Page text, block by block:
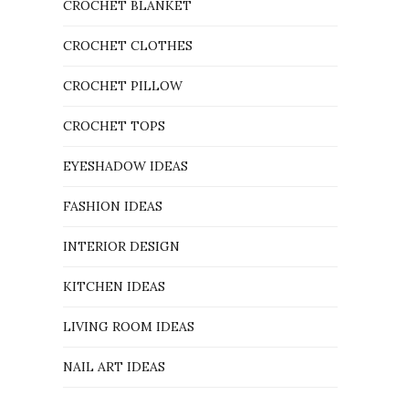
CROCHET BLANKET
CROCHET CLOTHES
CROCHET PILLOW
CROCHET TOPS
EYESHADOW IDEAS
FASHION IDEAS
INTERIOR DESIGN
KITCHEN IDEAS
LIVING ROOM IDEAS
NAIL ART IDEAS